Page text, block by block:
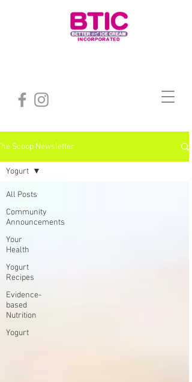
Scoop Newsletter
All Posts
Community
Announcements
Your
Health
Yogurt
Recipes
Evidence-
based
Nutrition
Yogurt
Yogurt